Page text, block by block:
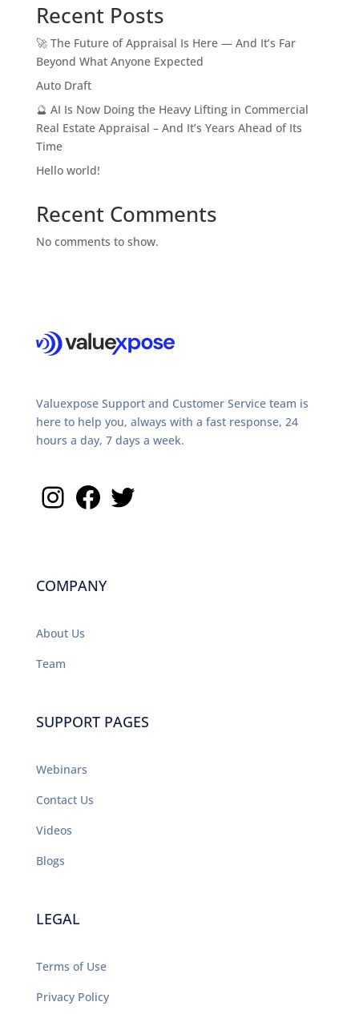
Recent Posts
🚀 The Future of Appraisal Is Here — And It’s Far
Beyond What Anyone Expected
Auto Draft
🔮 AI Is Now Doing the Heavy Lifting in Commercial
Real Estate Appraisal – And It’s Years Ahead of Its
Time
Hello world!
Recent Comments
No comments to show.
Valuexpose Support and Customer Service team is
here to help you, always with a fast response, 24
hours a day, 7 days a week.
Instagram
Facebook
Twitter
COMPANY
About Us
Team
SUPPORT PAGES
Webinars
Contact Us
Videos
Blogs
LEGAL
Terms of Use
Privacy Policy